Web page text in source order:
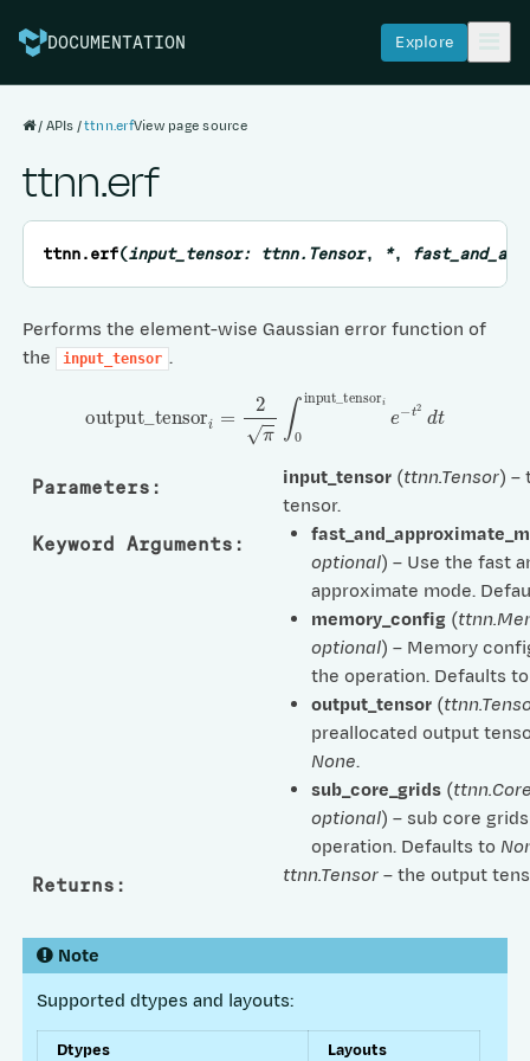
DOCUMENTATION Explore
APIs ttnn.erfView page source
ttnn.erf
ttnn.erf(input_tensor: ttnn.Tensor, *,
Performs the element-wise Gaussian error function of
the
input_tensor .
0 input_tensor
Parameters : input_tensor (ttnn.Tensor) –
tensor.
Keyword Arguments :
optional) – Use the fast
approximate mode.
memory_config (
optional) – Memory
the operation. Defaults
output_tensor (
preallocated output
None.
sub_core_grids (
optional) – sub core
operation. Defaults to
Returns : ttnn.Tensor– the output
Note
Supported dtypes and layouts:
Dtypes Layouts